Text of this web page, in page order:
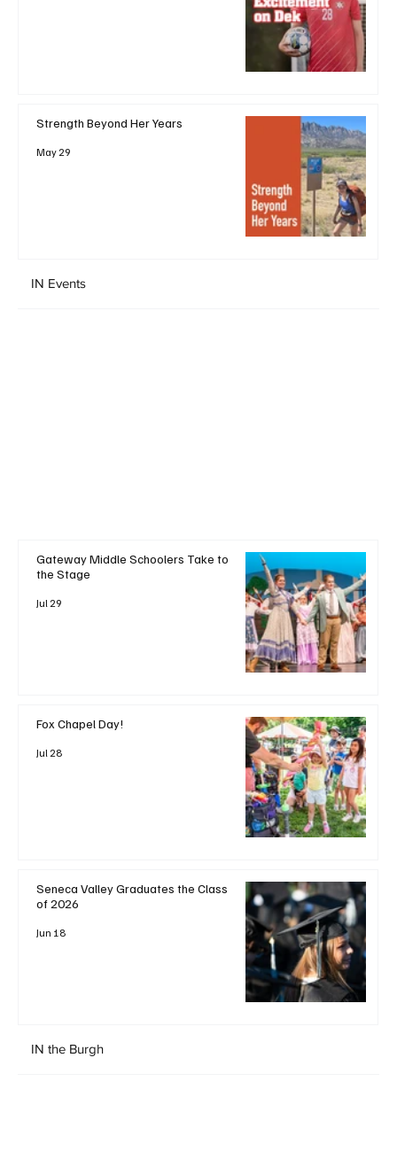
Strength Beyond Her Years
May 29
IN Events
Gateway Middle Schoolers Take to
the Stage
Jul 29
Fox Chapel Day!
Jul 28
Seneca Valley Graduates the Class
of 2026
Jun 18
IN the Burgh